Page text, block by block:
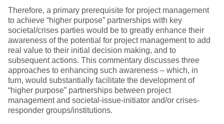
Therefore, a primary prerequisite for project management
to achieve “higher purpose” partnerships with key
societal/crises parties would be to greatly enhance their
awareness of the potential for project management to add
real value to their initial decision making, and to
subsequent actions. This commentary discusses three
approaches to enhancing such awareness – which, in
turn, would substantially facilitate the development of
“higher purpose” partnerships between project
management and societal-issue-initiator and/or crises-
responder groups/institutions.